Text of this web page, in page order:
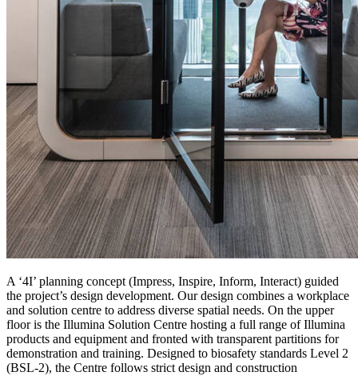
A ‘4I’ planning concept (Impress, Inspire, Inform, Interact) guided
the project’s design development. Our design combines a workplace
and solution centre to address diverse spatial needs. On the upper
floor is the Illumina Solution Centre hosting a full range of Illumina
products and equipment and fronted with transparent partitions for
demonstration and training. Designed to biosafety standards Level 2
(BSL-2), the Centre follows strict design and construction